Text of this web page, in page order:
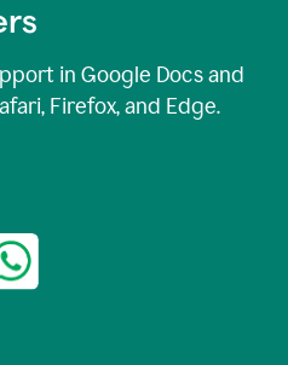
in Google Docs and
Firefox, and Edge.